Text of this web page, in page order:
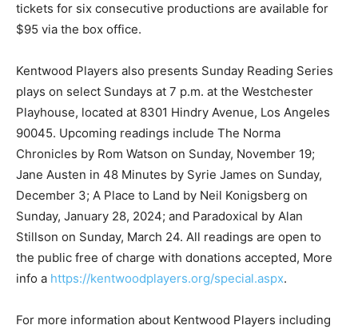
tickets for six consecutive productions are available for
$95 via the box office.
Kentwood Players also presents Sunday Reading Series
plays on select Sundays at 7 p.m. at the Westchester
Playhouse, located at 8301 Hindry Avenue, Los Angeles
90045. Upcoming readings include The Norma
Chronicles by Rom Watson on Sunday, November 19;
Jane Austen in 48 Minutes by Syrie James on Sunday,
December 3; A Place to Land by Neil Konigsberg on
Sunday, January 28, 2024; and Paradoxical by Alan
Stillson on Sunday, March 24. All readings are open to
the public free of charge with donations accepted, More
info a https://kentwoodplayers.org/special.aspx.
For more information about Kentwood Players including